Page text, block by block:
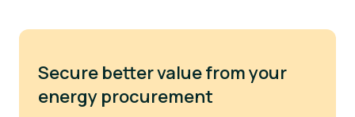
Secure better value from your
energy procurement